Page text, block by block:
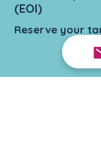
(EOI)
Reserve your